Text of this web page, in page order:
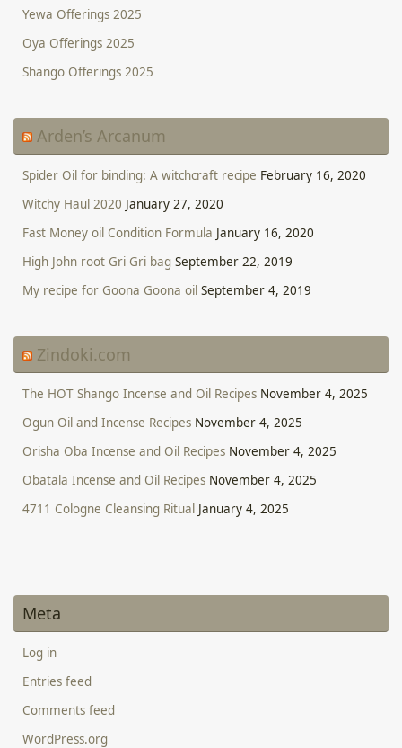
Yewa Offerings 2025
Oya Offerings 2025
Shango Offerings 2025
Arden’s Arcanum
Spider Oil for binding: A witchcraft recipe February 16, 2020
Witchy Haul 2020 January 27, 2020
Fast Money oil Condition Formula January 16, 2020
High John root Gri Gri bag September 22, 2019
My recipe for Goona Goona oil September 4, 2019
Zindoki.com
The HOT Shango Incense and Oil Recipes November 4, 2025
Ogun Oil and Incense Recipes November 4, 2025
Orisha Oba Incense and Oil Recipes November 4, 2025
Obatala Incense and Oil Recipes November 4, 2025
4711 Cologne Cleansing Ritual January 4, 2025
Meta
Log in
Entries feed
Comments feed
WordPress.org